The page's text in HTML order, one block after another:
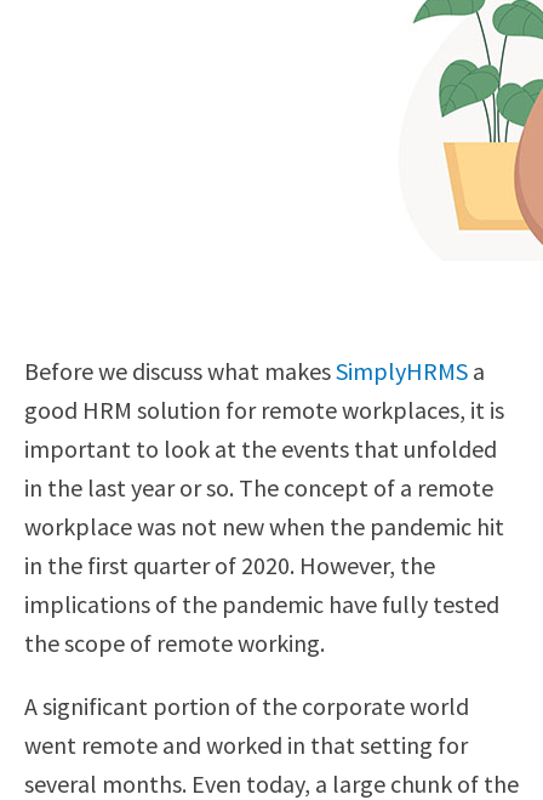
Before we discuss what makesSimplyHRMS a
good HRM solution for remote workplaces, it is
important to look at the events that unfolded
in the last year or so. The concept of a remote
workplace was not new when the pandemic hit
in the first quarter of 2020. However, the
implications of the pandemic have fully tested
the scope of remote working.
A significant portion of the corporate world
went remote and worked in that setting for
several months. Even today, a large chunk of the